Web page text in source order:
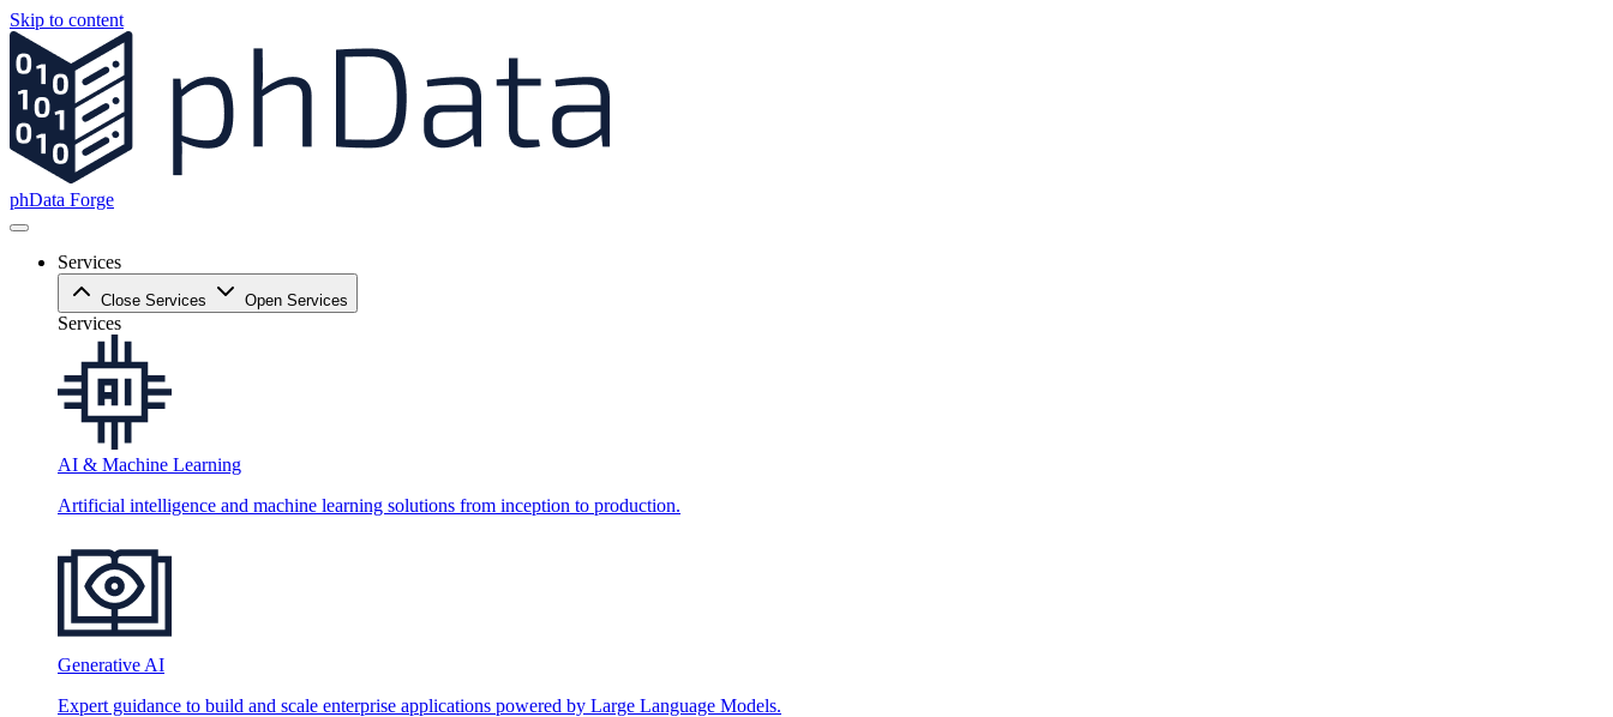
Skip to content
phData Forge
Services
Close Services Open Services
Services
AI & Machine Learning
Artificial intelligence and machine learning solutions from inception to production.
Generative AI
Expert guidance to build and scale enterprise applications powered by Large Language Models.